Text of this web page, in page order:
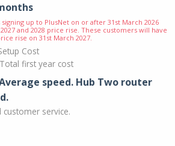
up to PlusNet on or after 31st March 2026
and 2028 price rise. These customers will have
rise on 31st March 2027.
Cost
Total first year cost
speed. Hub Two router
customer service.